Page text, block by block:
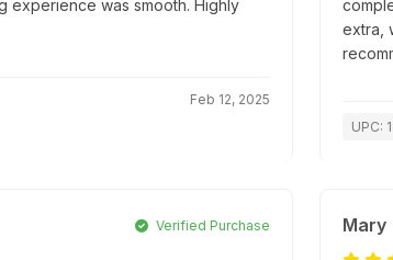
experience was smooth. Highly
Feb 12, 2025
extra,
UPC:
Verified Purchase Mary